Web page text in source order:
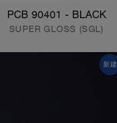
PCB 90401 - BLACK
SUPER GLOSS (SGL)
新建